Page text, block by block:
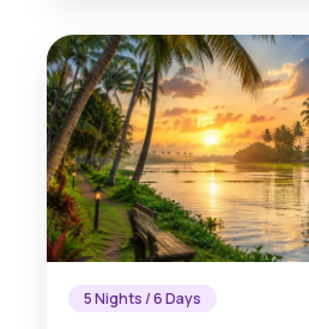
5 Nights / 6 Days